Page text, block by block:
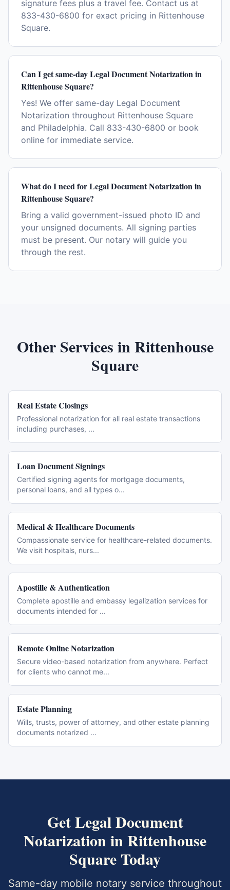
signature fees plus a travel fee. Contact us at
833-430-6800 for exact pricing in Rittenhouse
Square.
Can I get same-day Legal Document Notarization in
Rittenhouse Square?
Yes! We offer same-day Legal Document
Notarization throughout Rittenhouse Square
and Philadelphia. Call 833-430-6800 or book
online for immediate service.
What do I need for Legal Document Notarization in
Rittenhouse Square?
Bring a valid government-issued photo ID and
your unsigned documents. All signing parties
must be present. Our notary will guide you
through the rest.
Other Services inRittenhouse
Square
Real Estate Closings
Professional notarization for all real estate transactions
including purchases, ...
Loan Document Signings
Certified signing agents for mortgage documents,
personal loans, and all types o...
Medical & Healthcare Documents
Compassionate service for healthcare-related documents.
We visit hospitals, nurs...
Apostille & Authentication
Complete apostille and embassy legalization services for
documents intended for ...
Remote Online Notarization
Secure video-based notarization from anywhere. Perfect
for clients who cannot me...
Estate Planning
Wills, trusts, power of attorney, and other estate planning
documents notarized ...
GetLegal Document
NotarizationinRittenhouse
Square Today
Same-day mobile notary service throughout